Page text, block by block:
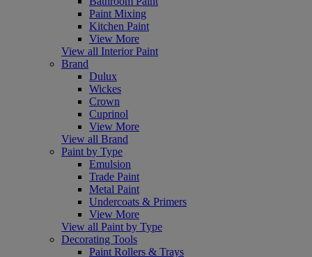
Paint Mixing
Kitchen Paint
View More
View all Interior Paint
Brand
Dulux
Wickes
Crown
Cuprinol
View More
View all Brand
Paint by Type
Emulsion
Trade Paint
Metal Paint
Undercoats & Primers
View More
View all Paint by Type
Decorating Tools
Paint Rollers & Trays